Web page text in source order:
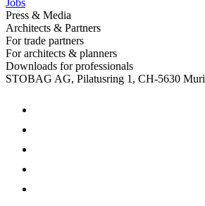
Jobs
Press & Media
Architects & Partners
For trade partners
For architects & planners
Downloads for professionals
STOBAG AG, Pilatusring 1, CH-5630 Muri